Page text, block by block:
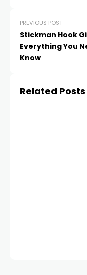
PREVIOUS POST
Stickman Hook
Everything You
Know
Related Posts